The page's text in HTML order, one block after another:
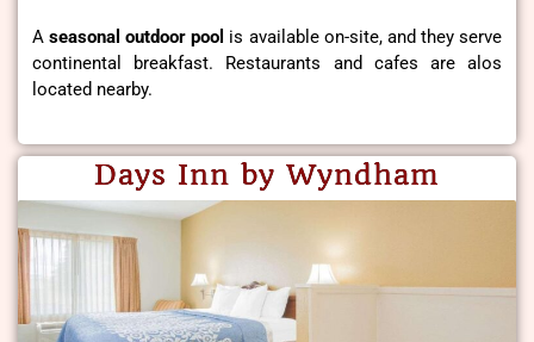
A seasonal outdoor pool is available on-site, and they serve
continental breakfast. Restaurants and cafes are alos
located nearby.
Days Inn by Wyndham